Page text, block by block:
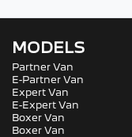
MODELS
Partner Van
E-Partner Van
Expert Van
E-Expert Van
Boxer Van
Boxer Van